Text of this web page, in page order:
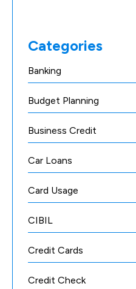
Categories
Banking
Budget Planning
Business Credit
Car Loans
Card Usage
CIBIL
Credit Cards
Credit Check